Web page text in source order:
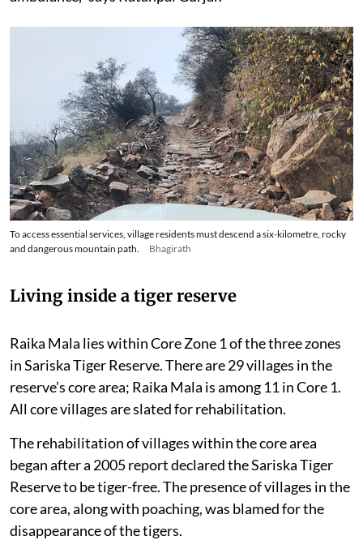
To access essential services, village residents must descend a six-kilometre, rocky
and dangerous mountain path.
Bhagirath
Living inside a tiger reserve
Raika Mala lies within Core Zone 1 of the three zones
in Sariska Tiger Reserve. There are 29 villages in the
reserve’s core area; Raika Mala is among 11 in Core 1.
All core villages are slated for rehabilitation.
The rehabilitation of villages within the core area
began after a 2005 report declared the Sariska Tiger
Reserve to be tiger-free. The presence of villages in the
core area, along with poaching, was blamed for the
disappearance of the tigers.